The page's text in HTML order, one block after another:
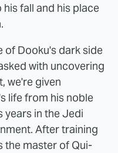
fall and his place
of Dooku's dark side
with uncovering
we're given
life from his noble
years in the Jedi
After training
the master of Qui-